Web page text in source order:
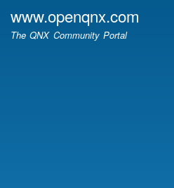
www.openqnx.com
The QNX Community Portal